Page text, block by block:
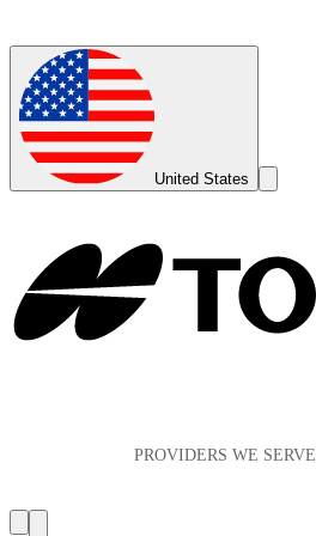
United States
Search
PROVIDERS WE SERVE